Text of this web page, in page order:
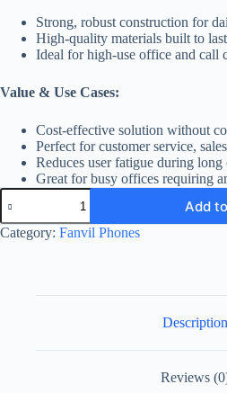
Strong, robust construction for
High-quality materials built to last
Ideal for high-use office and call
Value & Use Cases:
Cost-effective solution without
Perfect for customer service,
Reduces user fatigue during long
Great for busy offices requiring
Fanvil
HT301
Headset
quantity
Add
Category: Fanvil Phones
Description
Reviews